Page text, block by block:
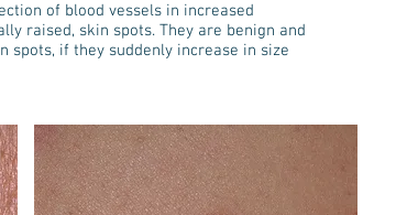
of blood vessels in increased
raised, skin spots. They are benign and
spots, if they suddenly increase in size